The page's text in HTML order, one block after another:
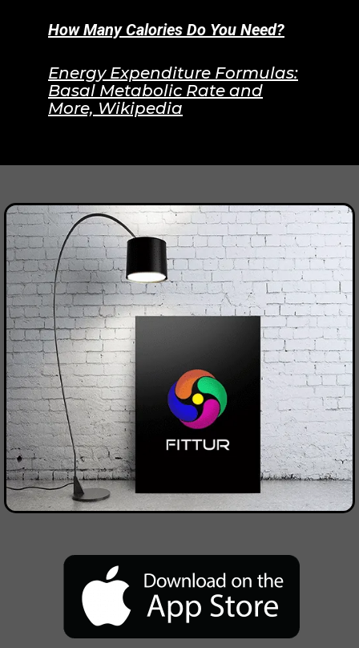
How Many Calories Do You Need?
Energy Expenditure Formulas:
Basal Metabolic Rate and
More, Wikipedia